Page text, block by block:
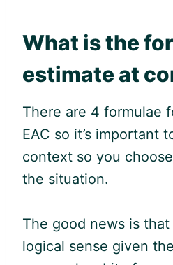
What is the
estimate at
There are 4 formulae
EAC so it’s important
context so you
the situation.
The good news is
logical sense given